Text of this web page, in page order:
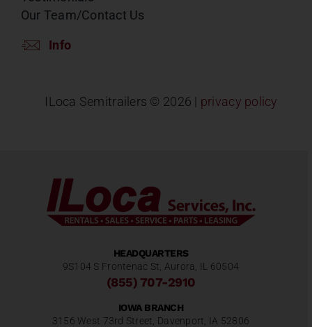
Our Team/Contact Us
Info
ILoca Semitrailers © 2026 | privacy policy
HEADQUARTERS
9S104 S Frontenac St, Aurora, IL 60504
(855) 707-2910
IOWA BRANCH
3156 West 73rd Street, Davenport, IA 52806